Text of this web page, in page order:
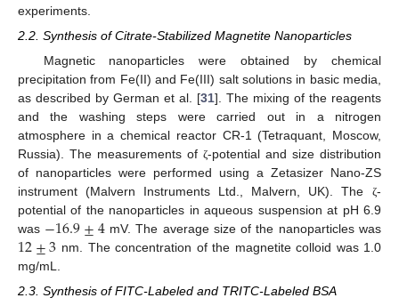
experiments.
2.2. Synthesis of Citrate-Stabilized Magnetite Nanoparticles
Magnetic nanoparticles were obtained by chemical
precipitation from Fe(II) and Fe(III) salt solutions in basic media,
as described by German et al. [31]. The mixing of the reagents
and the washing steps were carried out in a nitrogen
atmosphere in a chemical reactor CR-1 (Tetraquant, Moscow,
Russia). The measurements of ζ-potential and size distribution
of nanoparticles were performed using a Zetasizer Nano-ZS
instrument (Malvern Instruments Ltd., Malvern, UK). The
ζ-
potential of the nanoparticles in aqueous suspension at pH 6.9
was −16.9±4mV. The average size of the nanoparticles was
12±3 nm. The concentration of the magnetite colloid was 1.0
mg/mL.
2.3. Synthesis of FITC-Labeled and TRITC-Labeled BSA